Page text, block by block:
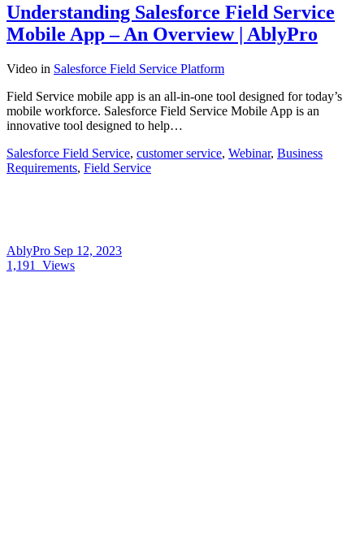
Understanding Salesforce Field Service
Mobile App – An Overview | AblyPro
Video in Salesforce Field Service Platform
Field Service mobile app is an all-in-one tool designed for today’s
mobile workforce. Salesforce Field Service Mobile App is an
innovative tool designed to help…
Salesforce Field Service, customer service, Webinar, Business
Requirements, Field Service
AblyPro Sep 12, 2023
1,191
Views